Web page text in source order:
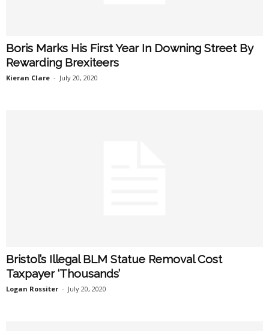
Boris Marks His First Year In Downing Street By
Rewarding Brexiteers
Kieran Clare - July 20, 2020
Bristol’s Illegal BLM Statue Removal Cost
Taxpayer ‘Thousands’
Logan Rossiter - July 20, 2020